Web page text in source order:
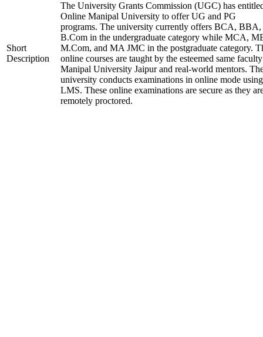
Short
Description
The University Grants Commission (UGC) has
Online Manipal University to offer UG and PG
programs. The university currently offers BCA, BBA,
B.Com in the undergraduate category while MCA,
M.Com, and MA JMC in the postgraduate category.
online courses are taught by the esteemed same
Manipal University Jaipur and real-world mentors.
university conducts examinations in online mode
LMS. These online examinations are secure as they
remotely proctored.